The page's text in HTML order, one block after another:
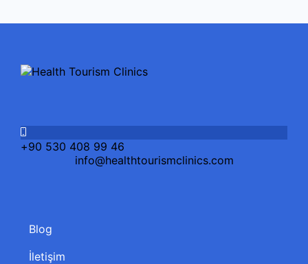
+90 530 408 99 46
info@healthtourismclinics.com
Blog
İletişim